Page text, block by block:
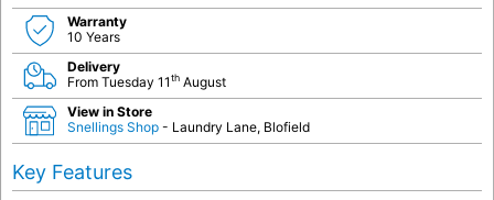
Warranty
10 Years
Delivery
From Tuesday 11th August
View in Store
Snellings Shop - Laundry Lane, Blofield
Key Features